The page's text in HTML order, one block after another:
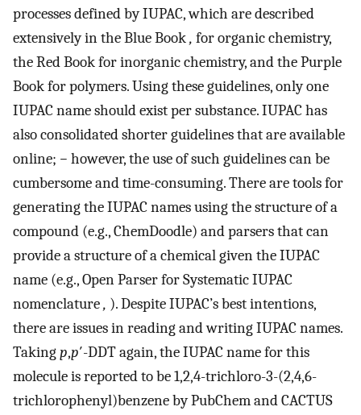
processes defined by IUPAC, which are described
extensively in the Blue Book, for organic chemistry,
the Red Book for inorganic chemistry, and the Purple
Book for polymers. Using these guidelines, only one
IUPAC name should exist per substance. IUPAC has
also consolidated shorter guidelines that are available
online; − however, the use of such guidelines can be
cumbersome and time-consuming. There are tools for
generating the IUPAC names using the structure of a
compound (e.g., ChemDoodle) and parsers that can
provide a structure of a chemical given the IUPAC
name (e.g., Open Parser for Systematic IUPAC
nomenclature, ). Despite IUPAC’s best intentions,
there are issues in reading and writing IUPAC names.
Takingp,p′-DDT again, the IUPAC name for this
molecule is reported to be 1,2,4-trichloro-3-(2,4,6-
trichlorophenyl)­benzene by PubChem and CACTUS